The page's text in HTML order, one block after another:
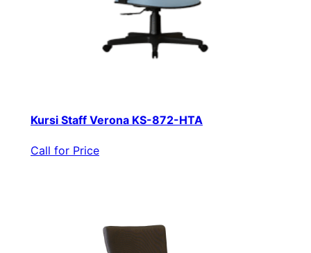
Kursi Staff Verona KS-872-HTA
Call for Price